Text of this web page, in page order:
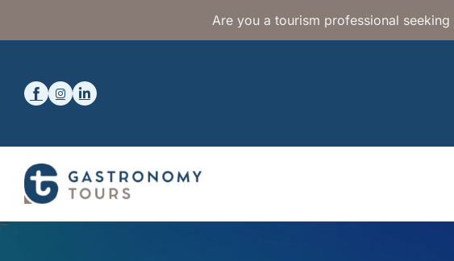
Are you a tourism professional